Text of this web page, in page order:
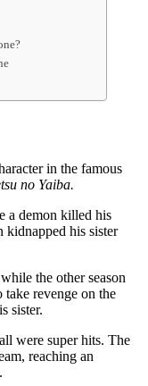
in the famous
no Yaiba.
a demon killed his
kidnapped his sister
the other season
revenge on the
sister.
were super hits. The
reaching an